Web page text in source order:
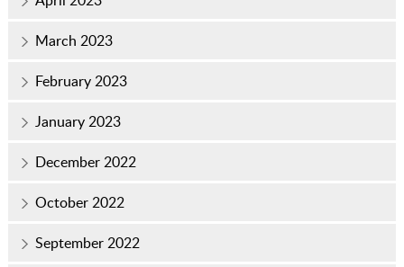
March 2023
February 2023
January 2023
December 2022
October 2022
September 2022